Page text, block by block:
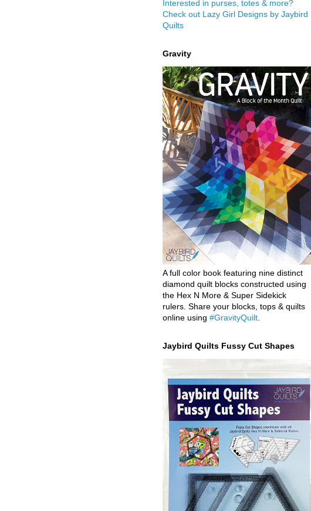
Interested in purses, totes & more?
Check out Lazy Girl Designs by Jaybird
Quilts
Gravity
A full color book featuring nine distinct
diamond quilt blocks constructed using
the Hex N More & Super Sidekick
rulers. Share your blocks, tops & quilts
online using #GravityQuilt
Jaybird Quilts Fussy Cut Shapes